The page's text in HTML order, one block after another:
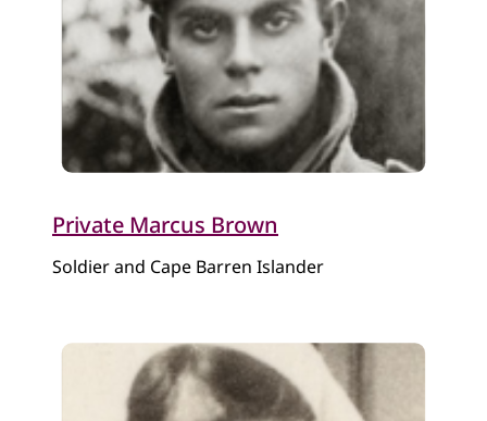
Private Marcus Brown
Soldier and Cape Barren Islander